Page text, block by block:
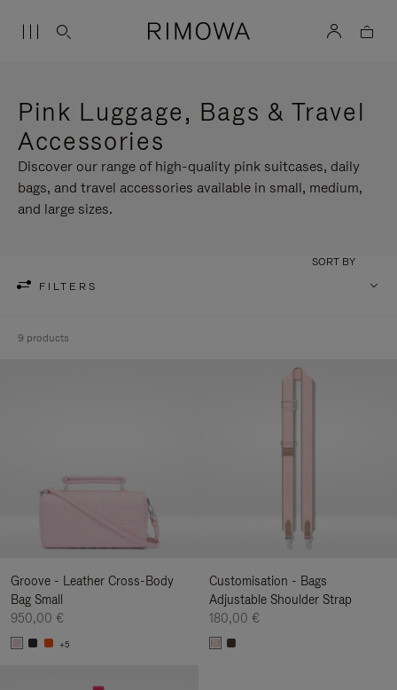
Pink Luggage, Bags & Travel
Accessories
Discover our range of high-quality pink suitcases, daily
bags, and travel accessories available in small, medium,
and large sizes.
FILTERS
SORT BY
9 products
Groove - Leather Cross-Body
Bag Small
950,00 €
+5
Customisation - Bags
Adjustable Shoulder Strap
180,00 €